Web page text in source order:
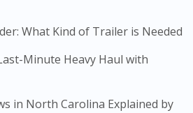
What Kind of Trailer is Needed
Minute Heavy Haul with
in North Carolina Explained by